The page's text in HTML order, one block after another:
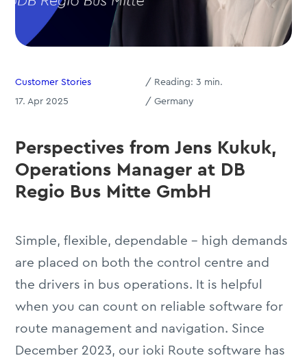
Customer Stories / Reading: 3 min.
17. Apr 2025
/ Germany
Perspectives from Jens Kukuk,
Operations Manager at DB
Regio Bus Mitte GmbH
Simple, flexible, dependable – high demands
are placed on both the control centre and
the drivers in bus operations. It is helpful
when you can count on reliable software for
route management and navigation. Since
December 2023, our ioki Route software has